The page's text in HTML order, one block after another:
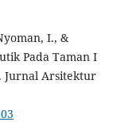
I., &
Pada Taman I
Jurnal Arsitektur